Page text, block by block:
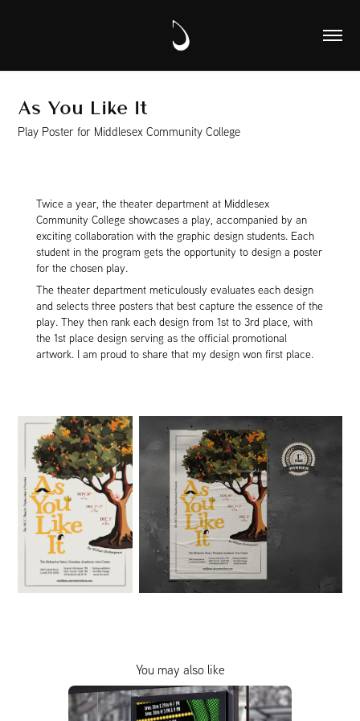
As You Like It
Play Poster for Middlesex Community College
Twice a year, the theater department at Middlesex
Community College showcases a play, accompanied by an
exciting collaboration with the graphic design students. Each
student in the program gets the opportunity to design a poster
for the chosen play.
The theater department meticulously evaluates each design
and selects three posters that best capture the essence of the
play. They then rank each design from 1st to 3rd place, with
the 1st place design serving as the official promotional
artwork. I am proud to share that my design won first place.
You may also like